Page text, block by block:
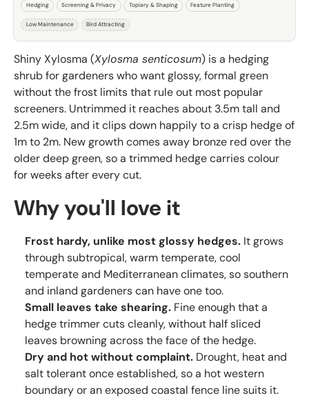
Shiny Xylosma (Xylosma senticosum) is a hedging
shrub for gardeners who want glossy, formal green
without the frost limits that rule out most popular
screeners. Untrimmed it reaches about 3.5m tall and
2.5m wide, and it clips down happily to a crisp hedge of
1m to 2m. New growth comes away bronze red over the
older deep green, so a trimmed hedge carries colour
for weeks after every cut.
Why you'll love it
Frost hardy, unlike most glossy hedges. It grows
through subtropical, warm temperate, cool
temperate and Mediterranean climates, so southern
and inland gardeners can have one too.
Small leaves take shearing. Fine enough that a
hedge trimmer cuts cleanly, without half sliced
leaves browning across the face of the hedge.
Dry and hot without complaint. Drought, heat and
salt tolerant once established, so a hot western
boundary or an exposed coastal fence line suits it.
Hedging Screening & Privacy Topiary & Shaping Feature Planting
Low Maintenance Bird Attracting